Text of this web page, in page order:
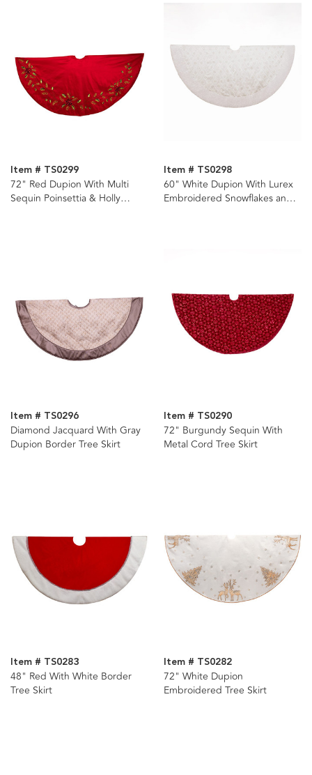
Item # TS0299
72" Red Dupion With Multi
Sequin Poinsettia & Holly
Item # TS0298
60" White Dupion With Lurex
Embroidered Snowflakes and
Item # TS0296
Diamond Jacquard With Gray
Dupion Border Tree Skirt
Item # TS0290
72" Burgundy Sequin With
Metal Cord Tree Skirt
Item # TS0283
48" Red With White Border
Tree Skirt
Item # TS0282
72" White Dupion
Embroidered Tree Skirt